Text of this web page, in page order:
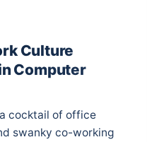
Culture
Computer
cocktail of office
swanky co-working